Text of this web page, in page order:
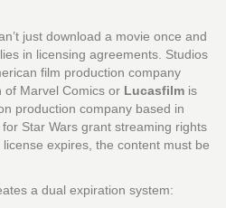
just download a movie once and
in licensing agreements. Studios
film production company
of Marvel Comics or Lucasfilm is
production company based in
Star Wars grant streaming rights
expires, the content must be
a dual expiration system: